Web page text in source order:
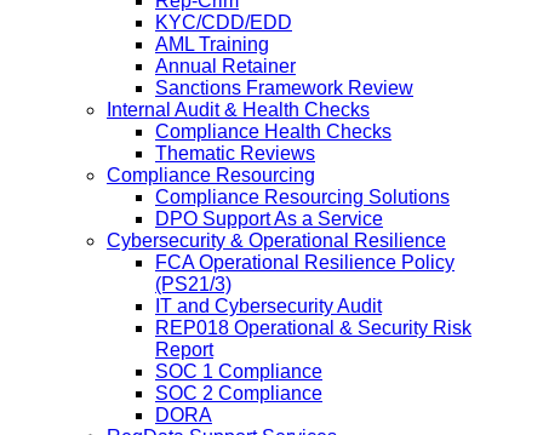
KYC/CDD/EDD
AML Training
Annual Retainer
Sanctions Framework Review
Internal Audit & Health Checks
Compliance Health Checks
Thematic Reviews
Compliance Resourcing
Compliance Resourcing Solutions
DPO Support As a Service
Cybersecurity & Operational Resilience
FCA Operational Resilience Policy
(PS21/3)
IT and Cybersecurity Audit
REP018 Operational & Security Risk
Report
SOC 1 Compliance
SOC 2 Compliance
DORA